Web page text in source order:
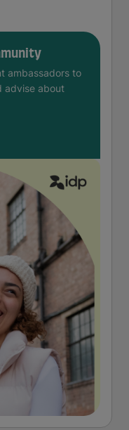
ambassadors to
advise about